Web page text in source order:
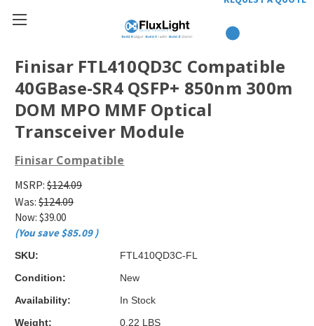
Finisar FTL410QD3C Compatible
40GBase-SR4 QSFP+ 850nm 300m
DOM MPO MMF Optical
Transceiver Module
Finisar Compatible
MSRP: $124.09
Was: $124.09
Now: $39.00
(You save $85.09)
SKU:
FTL410QD3C-FL
Condition:
New
Availability:
In Stock
Weight:
0.22 LBS